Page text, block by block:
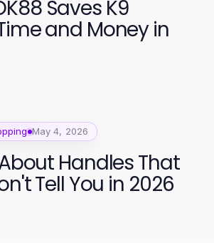
Saves K9
and Money in
May 4, 2026
Handles That
Tell You in 2026